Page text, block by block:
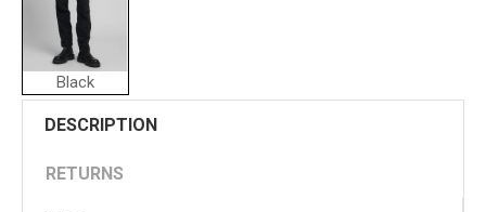
Black
DESCRIPTION
RETURNS